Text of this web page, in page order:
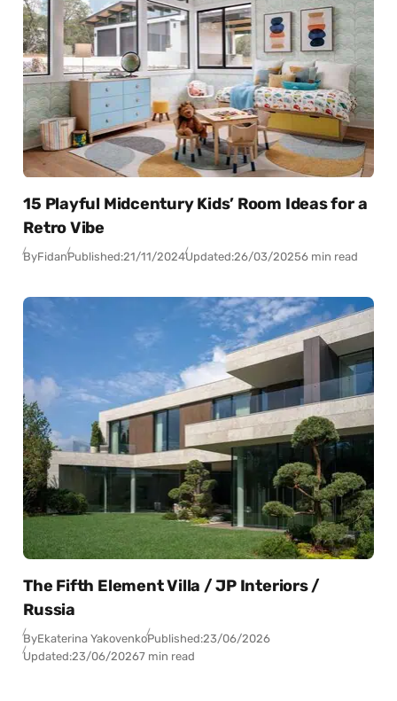
15 Playful Midcentury Kids’ Room Ideas for a
Retro Vibe
ByFidanPublished:21/11/2024Updated:26/03/20256 min read
The Fifth Element Villa / JP Interiors /
Russia
ByEkaterina YakovenkoPublished:23/06/2026
Updated:23/06/20267 min read